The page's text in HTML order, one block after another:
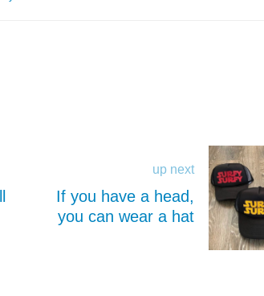
up next
If you have a head,
you can wear a hat